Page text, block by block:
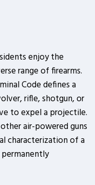
enjoy the
range of firearms.
Code defines a
rifle, shotgun, or
to expel a projectile.
air-powered guns
characterization of a